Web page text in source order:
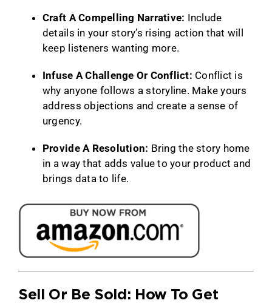
Craft A Compelling Narrative: Include
details in your story’s rising action that will
keep listeners wanting more.
Infuse A Challenge Or Conflict: Conflict is
why anyone follows a storyline. Make yours
address objections and create a sense of
urgency.
Provide A Resolution: Bring the story home
in a way that adds value to your product and
brings data to life.
Sell Or Be Sold: How To Get